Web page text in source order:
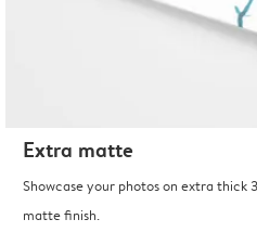
Extra matte
Showcase your photos on extra thick
matte finish.